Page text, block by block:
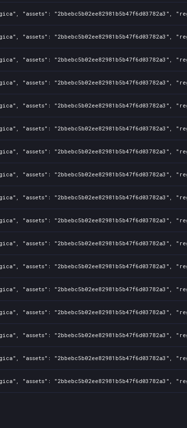
"assets":
"assets":
"assets":
"assets":
"assets":
"assets":
"assets":
"assets":
"assets":
"assets":
"assets":
"assets":
"assets":
"assets":
"assets":
"assets":
"assets":